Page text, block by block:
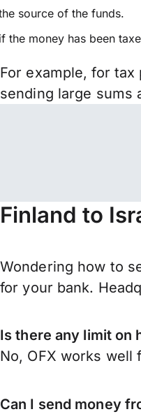
source of the funds.
the money has been
For example, for
sending large sums
Finland to
Wondering how to
for your bank.
Is there any limit on
No, OFX works well
Can I send money